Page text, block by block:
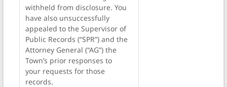
withheld from disclosure. You
have also unsuccessfully
appealed to the Supervisor of
Public Records (“SPR”) and the
Attorney General (“AG”) the
Town’s prior responses to
your requests for those
records.